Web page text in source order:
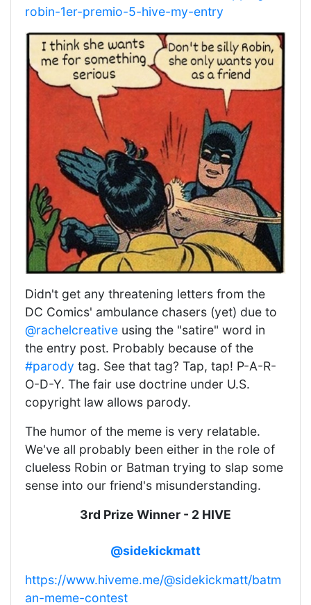
robin-1er-premio-5-hive-my-entry
Didn't get any threatening letters from the
DC Comics' ambulance chasers (yet) due to
@rachelcreative using the "satire" word in
the entry post. Probably because of the
#parody tag. See that tag? Tap, tap! P-A-R-
O-D-Y. The fair use doctrine under U.S.
copyright law allows parody.
The humor of the meme is very relatable.
We've all probably been either in the role of
clueless Robin or Batman trying to slap some
sense into our friend's misunderstanding.
3rd Prize Winner - 2 HIVE
@sidekickmatt
https://www.hiveme.me/@sidekickmatt/batm
an-meme-contest